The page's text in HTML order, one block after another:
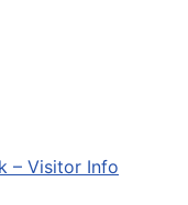
– Visitor Info